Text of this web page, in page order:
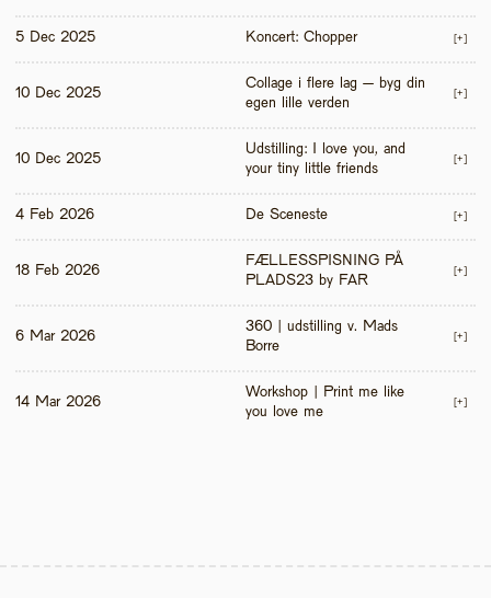
5 Dec 2025 Koncert: Chopper [+]
10 Dec 2025
Collage i flere lag – byg din
egen lille verden
[+]
10 Dec 2025
Udstilling: I love you, and
your tiny little friends
[+]
4 Feb 2026 De Sceneste [+]
18 Feb 2026
FÆLLESSPISNING PÅ
PLADS23 by FAR
[+]
6 Mar 2026
360 | udstilling v. Mads
Borre
[+]
14 Mar 2026
Workshop | Print me like
you love me
[+]